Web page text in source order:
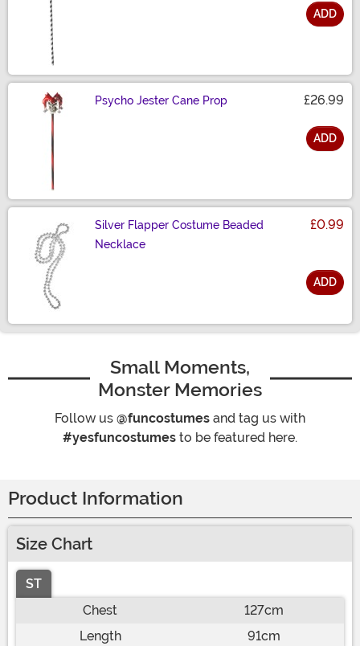
ADD
Psycho Jester Cane Prop £26.99
ADD
Silver Flapper Costume Beaded
Necklace
£0.99
ADD
Small Moments,
Monster Memories
Follow us @funcostumes and tag us with
#yesfuncostumes to be featured here.
Product Information
Size Chart
ST
Chest
127cm
Length
91cm